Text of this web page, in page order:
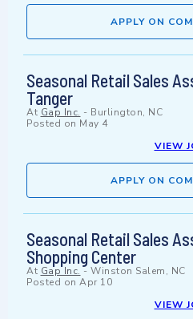
APPLY ON
Seasonal Retail Sales
Tanger
At Gap Inc. - Burlington, NC
Posted on May 4
VIEW
APPLY ON
Seasonal Retail Sales
Shopping Center
At Gap Inc. - Winston Salem, NC
Posted on Apr 10
VIEW